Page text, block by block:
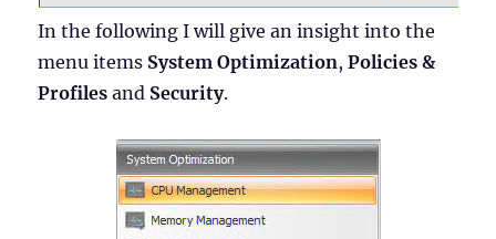
In the following I will give an insight into the
menu items System Optimization,Policies &
Profilesand Security.